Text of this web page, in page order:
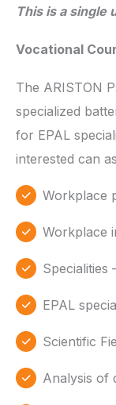
This is a single
Vocational
The ARISTON
specialized
for EPAL
interested can
Workplace
Workplace
Specialities
EPAL
Scientific
Analysis of